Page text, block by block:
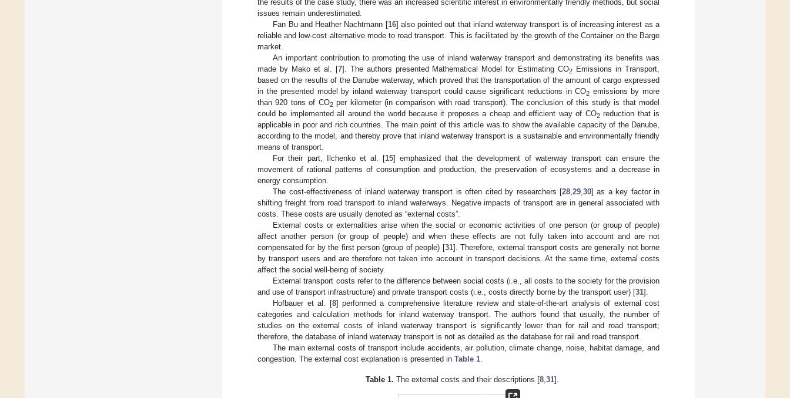
the results of the case study, there was an increased scientific interest in environmentally friendly methods, but social
issues remain underestimated.
Fan Bu and Heather Nachtmann [16] also pointed out that inland waterway transport is of increasing interest as a
reliable and low-cost alternative mode to road transport. This is facilitated by the growth of the Container on the Barge
market.
An important contribution to promoting the use of inland waterway transport and demonstrating its benefits was
made by Mako et al. [7]. The authors presented Mathematical Model for Estimating CO2
Emissions in Transport,
based on the results of the Danube waterway, which proved that the transportation of the amount of cargo expressed
in the presented model by inland waterway transport could cause significant reductions in CO2 emissions by more
than 920 tons of CO2per kilometer (in comparison with road transport). The conclusion of this study is that model
could be implemented all around the world because it proposes a cheap and efficient way of CO2reduction that is
applicable in poor and rich countries. The main point of this article was to show the available capacity of the Danube,
according to the model, and thereby prove that inland waterway transport is a sustainable and environmentally friendly
means of transport.
For their part, Ilchenko et al. [15] emphasized that the development of waterway transport can ensure the
movement of rational patterns of consumption and production, the preservation of ecosystems and a decrease in
energy consumption.
The cost-effectiveness of inland waterway transport is often cited by researchers [28, 29, 30] as a key factor in
shifting freight from road transport to inland waterways. Negative impacts of transport are in general associated with
costs. These costs are usually denoted as “external costs”.
External costs or externalities arise when the social or economic activities of one person (or group of people)
affect another person (or group of people) and when these effects are not fully taken into account and are not
compensated for by the first person (group of people) [31]. Therefore, external transport costs are generally not borne
by transport users and are therefore not taken into account in transport decisions. At the same time, external costs
affect the social well-being of society.
External transport costs refer to the difference between social costs (i.e., all costs to the society for the provision
and use of transport infrastructure) and private transport costs (i.e., costs directly borne by the transport user) [31].
Hofbauer et al. [8] performed a comprehensive literature review and state-of-the-art analysis of external cost
categories and calculation methods for inland waterway transport. The authors found that usually, the number of
studies on the external costs of inland waterway transport is significantly lower than for rail and road transport;
therefore, the database of inland waterway transport is not as detailed as the database for rail and road transport.
The main external costs of transport include accidents, air pollution, climate change, noise, habitat damage, and
congestion. The external cost explanation is presented in Table 1
Table 1. The external costs and their descriptions [8 ,31].